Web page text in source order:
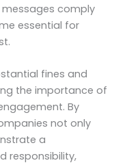
comply
essential for
fines and
the importance of
By
not only
a
responsibility,